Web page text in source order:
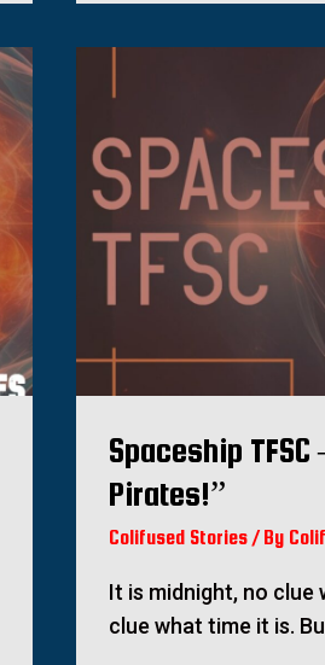
Spaceship TFSC
Pirates!”
Colifused Stories / By
It is midnight, no clue
clue what time it is.